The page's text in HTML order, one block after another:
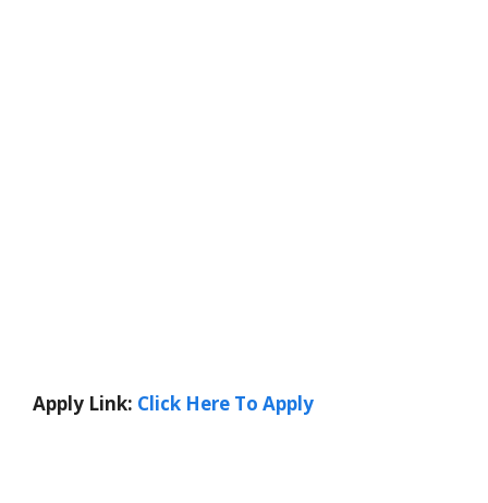
Apply Link: Click Here To Apply